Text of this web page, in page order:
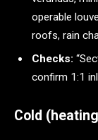
operable
roofs, rain
Checks:
confirm 1:1
Cold